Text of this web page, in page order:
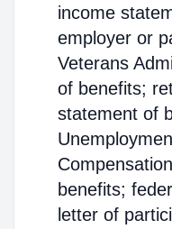
income
employer or
Veterans
of benefits;
statement of
benefits;
letter of